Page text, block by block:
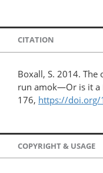
CITATION
Boxall, S. 2014.
run amok—Or is it a
176, https://doi.org/
COPYRIGHT & USAGE